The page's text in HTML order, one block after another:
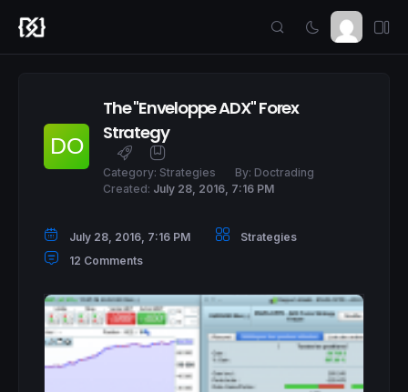
The "Enveloppe ADX" Forex
Strategy
Category: Strategies By: Doctrading
Created: July 28, 2016, 7:16 PM
July 28, 2016, 7:16 PM
Strategies
12 Comments